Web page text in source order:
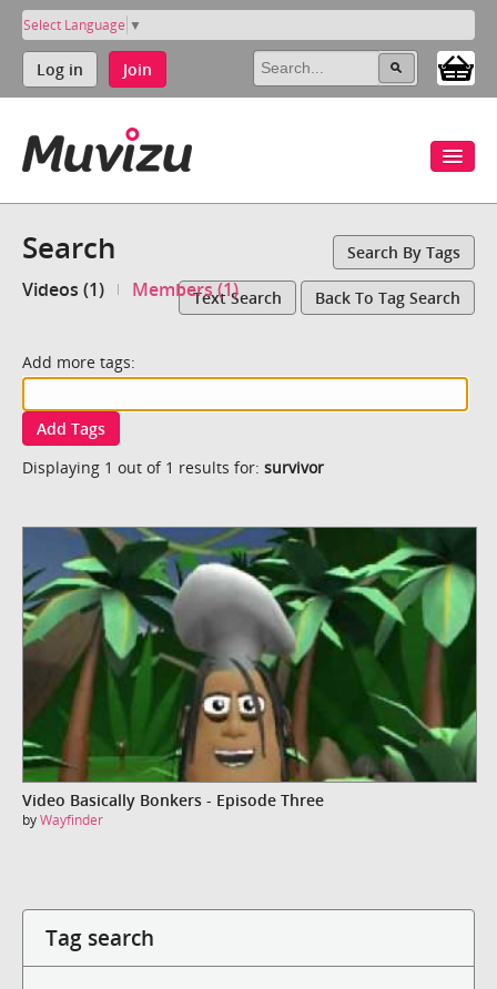
Select Language ▼
Log in Join
Search Search By Tags
Videos (1) Members (1)Text Search Back To Tag Search
Add more tags:
Add Tags
Displaying 1 out of 1 results for: survivor
Video Basically Bonkers - Episode Three
byWayfinder
Tag search